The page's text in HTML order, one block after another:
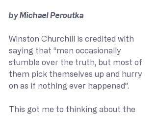
﻿by Michael Peroutka
Winston Churchill is credited with
saying that “men occasionally
stumble over the truth, but most of
them pick themselves up and hurry
on as if nothing ever happened”.
This got me to thinking about the